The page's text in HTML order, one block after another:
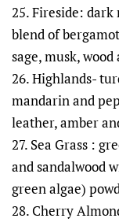
25. Fireside:
blend of
sage, musk,
26. Highlands-
mandarin and
leather, amber
27. Sea Grass :
and sandalwood
green algae)
28. Cherry